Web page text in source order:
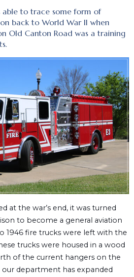
to trace some form of
back to World War II when
Old Canton Road was a training
at the war’s end, it was turned
to become a general aviation
1946 fire trucks were left with the
trucks were housed in a wood
of the current hangers on the
department has expanded